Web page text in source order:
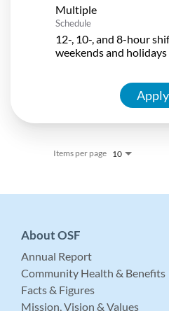
Multiple
Schedule
12-, 10-, and 8-hour
weekends and holidays
Items per page 10
About OSF
Annual Report
Community Health & Benefits
Facts & Figures
Mission, Vision & Values